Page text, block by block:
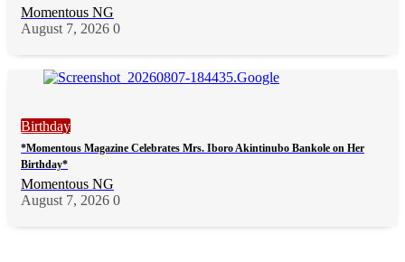
Momentous NG
August 7, 2026 0
Birthday
*Momentous Magazine Celebrates Mrs. Iboro Akintinubo Bankole on Her
Birthday*
Momentous NG
August 7, 2026 0